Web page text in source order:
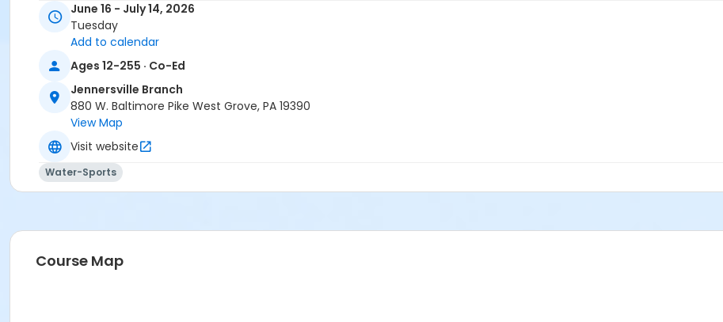
June 16 - July 14, 2026
Tuesday
Add to calendar
Ages 12-255 · Co-Ed
Jennersville Branch
880 W. Baltimore Pike West Grove, PA 19390
View Map
Visit website
Water-Sports
Course Map